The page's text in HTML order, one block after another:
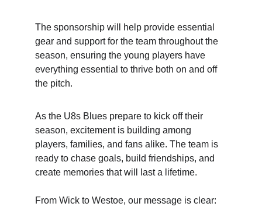
The sponsorship will help provide essential
gear and support for the team throughout the
season, ensuring the young players have
everything essential to thrive both on and off
the pitch.
As the U8s Blues prepare to kick off their
season, excitement is building among
players, families, and fans alike. The team is
ready to chase goals, build friendships, and
create memories that will last a lifetime.
From Wick to Westoe, our message is clear: